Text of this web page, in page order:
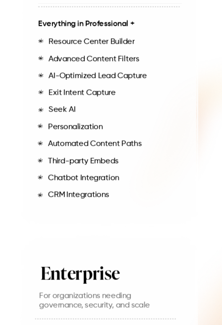
Everything in Professional +
Resource Center Builder
Advanced Content Filters
AI-Optimized Lead Capture
Exit Intent Capture
Seek AI
Personalization
Automated Content Paths
Third-party Embeds
Chatbot Integration
CRM Integrations
Enterprise
For organizations needing
governance, security, and scale